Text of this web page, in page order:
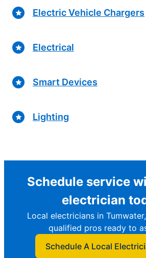
Electric Vehicle Chargers
Electrical
Smart Devices
Lighting
Schedule service
electrician
Local electricians in
qualified pros ready to
Schedule A Local